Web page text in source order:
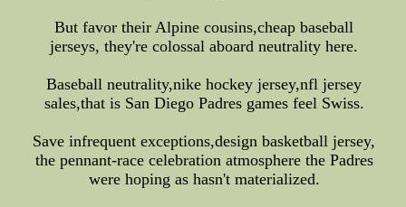
But favor their Alpine cousins,cheap baseball
jerseys, they're colossal aboard neutrality here.
Baseball neutrality,nike hockey jersey,nfl jersey
sales,that is San Diego Padres games feel Swiss.
Save infrequent exceptions,design basketball jersey,
the pennant-race celebration atmosphere the Padres
were hoping as hasn't materialized.